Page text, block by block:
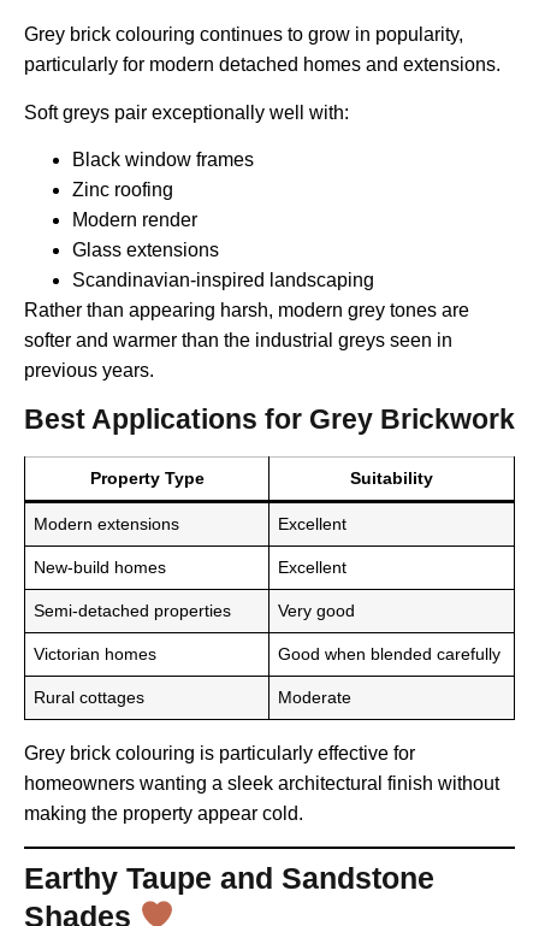
Grey brick colouring continues to grow in popularity,
particularly for modern detached homes and extensions.
Soft greys pair exceptionally well with:
Black window frames
Zinc roofing
Modern render
Glass extensions
Scandinavian-inspired landscaping
Rather than appearing harsh, modern grey tones are
softer and warmer than the industrial greys seen in
previous years.
Best Applications for Grey Brickwork
Property Type Suitability
Modern extensions Excellent
New-build homes Excellent
Semi-detached properties Very good
Victorian homes Good when blended carefully
Rural cottages Moderate
Grey brick colouring is particularly effective for
homeowners wanting a sleek architectural finish without
making the property appear cold.
Earthy Taupe and Sandstone
Shades